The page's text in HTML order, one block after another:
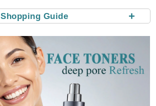
+
Shopping Guide